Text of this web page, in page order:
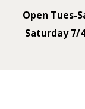
Open Tues-
Saturday 7/